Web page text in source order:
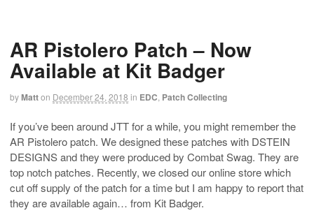
AR Pistolero Patch – Now
Available at Kit Badger
byMatton December 24, 2018 in EDC Patch Collecting
If you’ve been around JTT for a while, you might remember the
AR Pistolero patch. We designed these patches with DSTEIN
DESIGNS and they were produced by Combat Swag. They are
top notch patches. Recently, we closed our online store which
cut off supply of the patch for a time but I am happy to report that
they are available again… from Kit Badger.